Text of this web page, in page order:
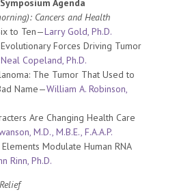
Agenda
Cancers and Health
to Ten—Larry Gold, Ph.D.
Forces Driving Tumor
Neal Copeland, Ph.D.
The Tumor That Used to
Name—William A. Robinson,
Are Changing Health Care
M.D., M.B.E., F.A.A.P.
Modulate Human RNA
Rinn, Ph.D.